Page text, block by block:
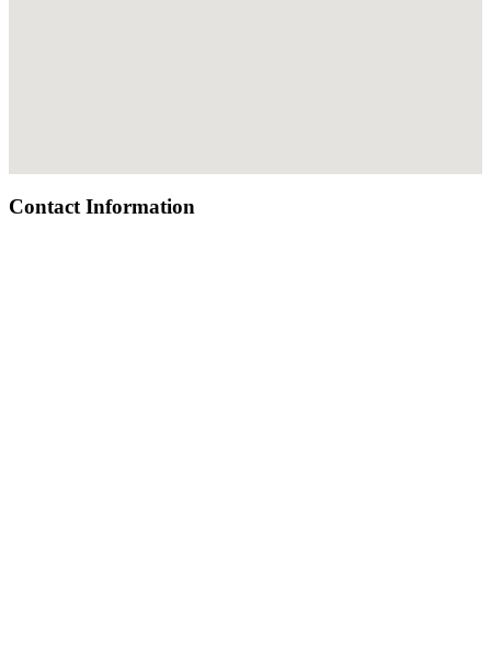
Contact Information